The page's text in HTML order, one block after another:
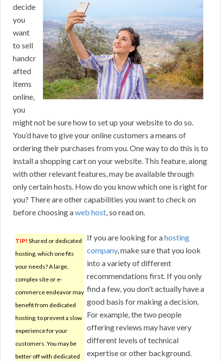
decide
you
want
to sell
handcr
afted
items
online,
you
might not be sure how to set up your website to do so.
You’d have to give your online customers a means of
ordering their purchases from you. One way to do this is to
install a shopping cart on your website. This feature, along
with other relevant features, may be available through
only certain hosts. How do you know which one is right for
you? There are other capabilities you want to check on
before choosing aweb host, so read on.
TIP! Shared or dedicated
hosting, which one fits
your needs? A large,
complex site or e-
commerce endeavor may
benefit from dedicated
hosting, to prevent a slow
experience for your
customers. You may be
better off with dedicated
If you are looking for ahosting
company, make sure that you look
into a variety of different
recommendations first. If you only
find a few, you don’t actually have a
good basis for making a decision.
For example, the two people
offering reviews may have very
different levels of technical
expertise or other background.